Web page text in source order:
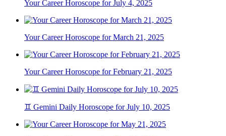
Your Career Horoscope for July 4, 2025
Your Career Horoscope for March 21, 2025
Your Career Horoscope for February 21, 2025
♊ Gemini Daily Horoscope for July 10, 2025